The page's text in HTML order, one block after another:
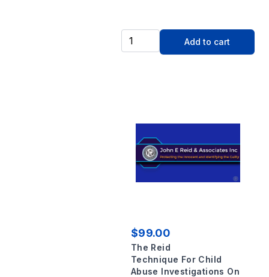
Add to cart
$99.00
The Reid
Technique For Child
Abuse Investigations On